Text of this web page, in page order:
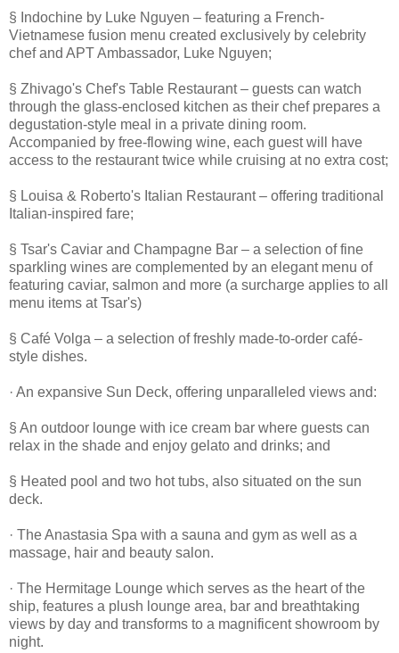
§ Indochine by Luke Nguyen – featuring a French-
Vietnamese fusion menu created exclusively by celebrity
chef and APT Ambassador, Luke Nguyen;
§ Zhivago's Chef's Table Restaurant – guests can watch
through the glass-enclosed kitchen as their chef prepares a
degustation-style meal in a private dining room.
Accompanied by free-flowing wine, each guest will have
access to the restaurant twice while cruising at no extra cost;
§ Louisa & Roberto's Italian Restaurant – offering traditional
Italian-inspired fare;
§ Tsar's Caviar and Champagne Bar – a selection of fine
sparkling wines are complemented by an elegant menu of
featuring caviar, salmon and more (a surcharge applies to all
menu items at Tsar's)
§ Café Volga – a selection of freshly made-to-order café-
style dishes.
· An expansive Sun Deck, offering unparalleled views and:
§ An outdoor lounge with ice cream bar where guests can
relax in the shade and enjoy gelato and drinks; and
§ Heated pool and two hot tubs, also situated on the sun
deck.
· The Anastasia Spa with a sauna and gym as well as a
massage, hair and beauty salon.
· The Hermitage Lounge which serves as the heart of the
ship, features a plush lounge area, bar and breathtaking
views by day and transforms to a magnificent showroom by
night.